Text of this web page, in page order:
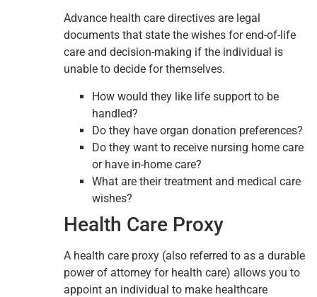
Advance health care directives are legal
documents that state the wishes for end-of-life
care and decision-making if the individual is
unable to decide for themselves.
How would they like life support to be
handled?
Do they have organ donation preferences?
Do they want to receive nursing home care
or have in-home care?
What are their treatment and medical care
wishes?
Health Care Proxy
A health care proxy (also referred to as a durable
power of attorney for health care) allows you to
appoint an individual to make healthcare